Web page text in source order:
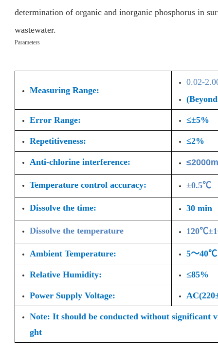
determination of organic and inorganic phosphorus in
wastewater.
Parameters
Measuring Range:
0.02-
Error Range: ≤±5%
Repetitiveness: ≤2%
Anti-chlorine interference:
Temperature control accuracy: ±0.5℃
Dissolve the time: 30 min
Dissolve the temperature
Ambient Temperature: 5～40℃
Relative Humidity: ≤85%
Power Supply Voltage:
Note: It should be conducted without significant
ght